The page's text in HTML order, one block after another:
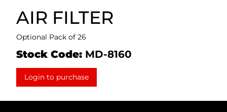
AIR FILTER
Optional Pack of 26
Stock Code: MD-8160
Login to purchase